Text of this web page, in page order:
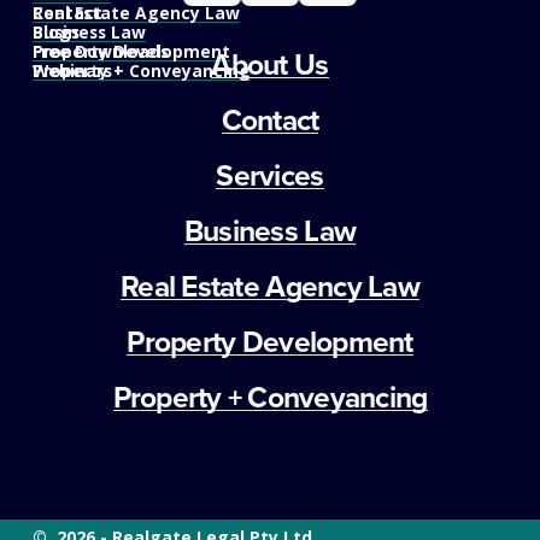
Real Estate Agency Law
Business Law
Property Development
Property + ConveyancingAbout Us
Contact
Services
Business Law
Real Estate Agency Law
Property Development
Property + Conveyancing
Contact
Blogs
Free Downloads
Webinars